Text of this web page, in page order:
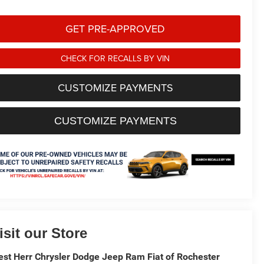
GET PRE-APPROVED
CHECK FOR RECALLS BY VIN
CUSTOMIZE PAYMENTS
CUSTOMIZE PAYMENTS
our Store
Herr Chrysler Dodge Jeep Ram Fiat of Rochester